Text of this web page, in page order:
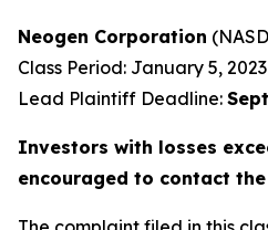
Neogen Corporation
Class Period: January 5,
Lead Plaintiff Deadline:
Investors with losses
encouraged to contact